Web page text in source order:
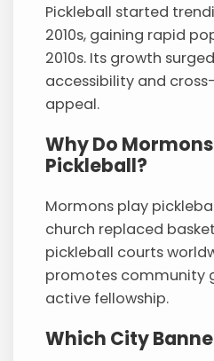
Pickleball started
2010s, gaining rapid
2010s. Its growth
accessibility and
appeal.
Why Do
Pickleball?
Mormons play
church replaced
pickleball courts
promotes community
active fellowship.
Which City